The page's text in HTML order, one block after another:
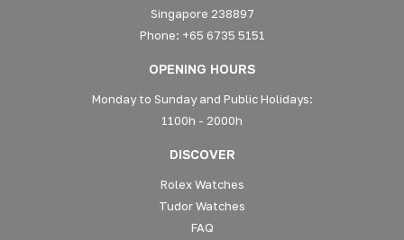
Singapore 238897
Phone: +65 6735 5151
OPENING HOURS
Monday to Sunday and Public Holidays:
1100h - 2000h
DISCOVER
Rolex Watches
Tudor Watches
FAQ